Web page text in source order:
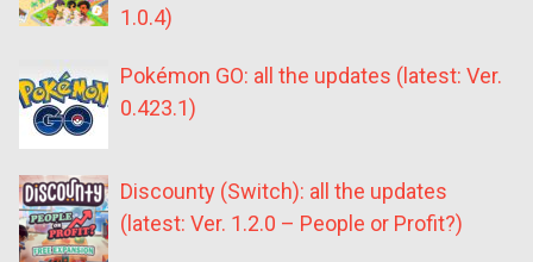
1.0.4)
Pokémon GO: all the updates (latest: Ver.
0.423.1)
Discounty (Switch): all the updates
(latest: Ver. 1.2.0 – People or Profit?)